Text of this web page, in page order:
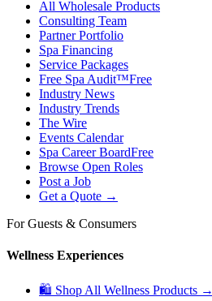
All Wholesale Products
Consulting Team
Partner Portfolio
Spa Financing
Service Packages
Free Spa Audit™Free
Industry News
Industry Trends
The Wire
Events Calendar
Spa Career BoardFree
Browse Open Roles
Post a Job
Get a Quote →
For Guests & Consumers
Wellness Experiences
🛍 Shop All Wellness Products →